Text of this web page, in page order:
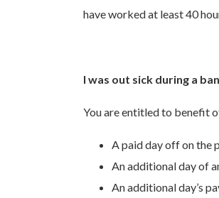
have worked at least 40
I was out sick during a
You are entitled to benefit
A paid day off on the
An additional day of
An additional day’s